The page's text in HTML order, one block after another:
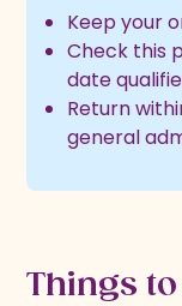
Keep your
Check this
date
Return
general
Things